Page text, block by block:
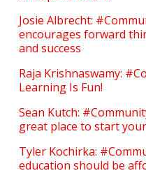
Josie Albrecht:
encourages forward
and success
Raja Krishnaswamy:
Learning Is Fun!
Sean Kutch:
great place to start
Tyler Kochirka:
education should be